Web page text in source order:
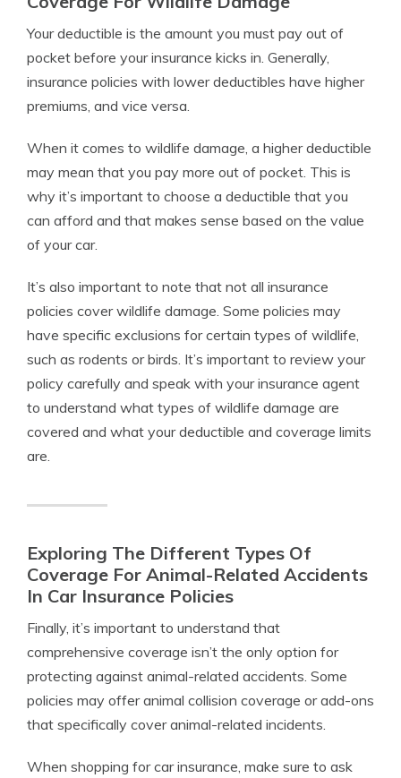
Your deductible is the amount you must pay out of
pocket before your insurance kicks in. Generally,
insurance policies with lower deductibles have higher
premiums, and vice versa.
When it comes to wildlife damage, a higher deductible
may mean that you pay more out of pocket. This is
why it’s important to choose a deductible that you
can afford and that makes sense based on the value
of your car.
It’s also important to note that not all insurance
policies cover wildlife damage. Some policies may
have specific exclusions for certain types of wildlife,
such as rodents or birds. It’s important to review your
policy carefully and speak with your insurance agent
to understand what types of wildlife damage are
covered and what your deductible and coverage limits
are.
Exploring The Different Types Of
Coverage For Animal-Related Accidents
In Car Insurance Policies
Finally, it’s important to understand that
comprehensive coverage isn’t the only option for
protecting against animal-related accidents. Some
policies may offer animal collision coverage or add-ons
that specifically cover animal-related incidents.
When shopping for car insurance, make sure to ask